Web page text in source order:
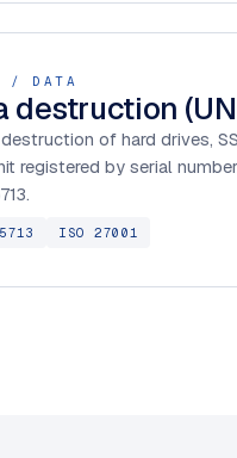
/ DATA
destruction
of hard drives,
registered by serial
ISO 27001